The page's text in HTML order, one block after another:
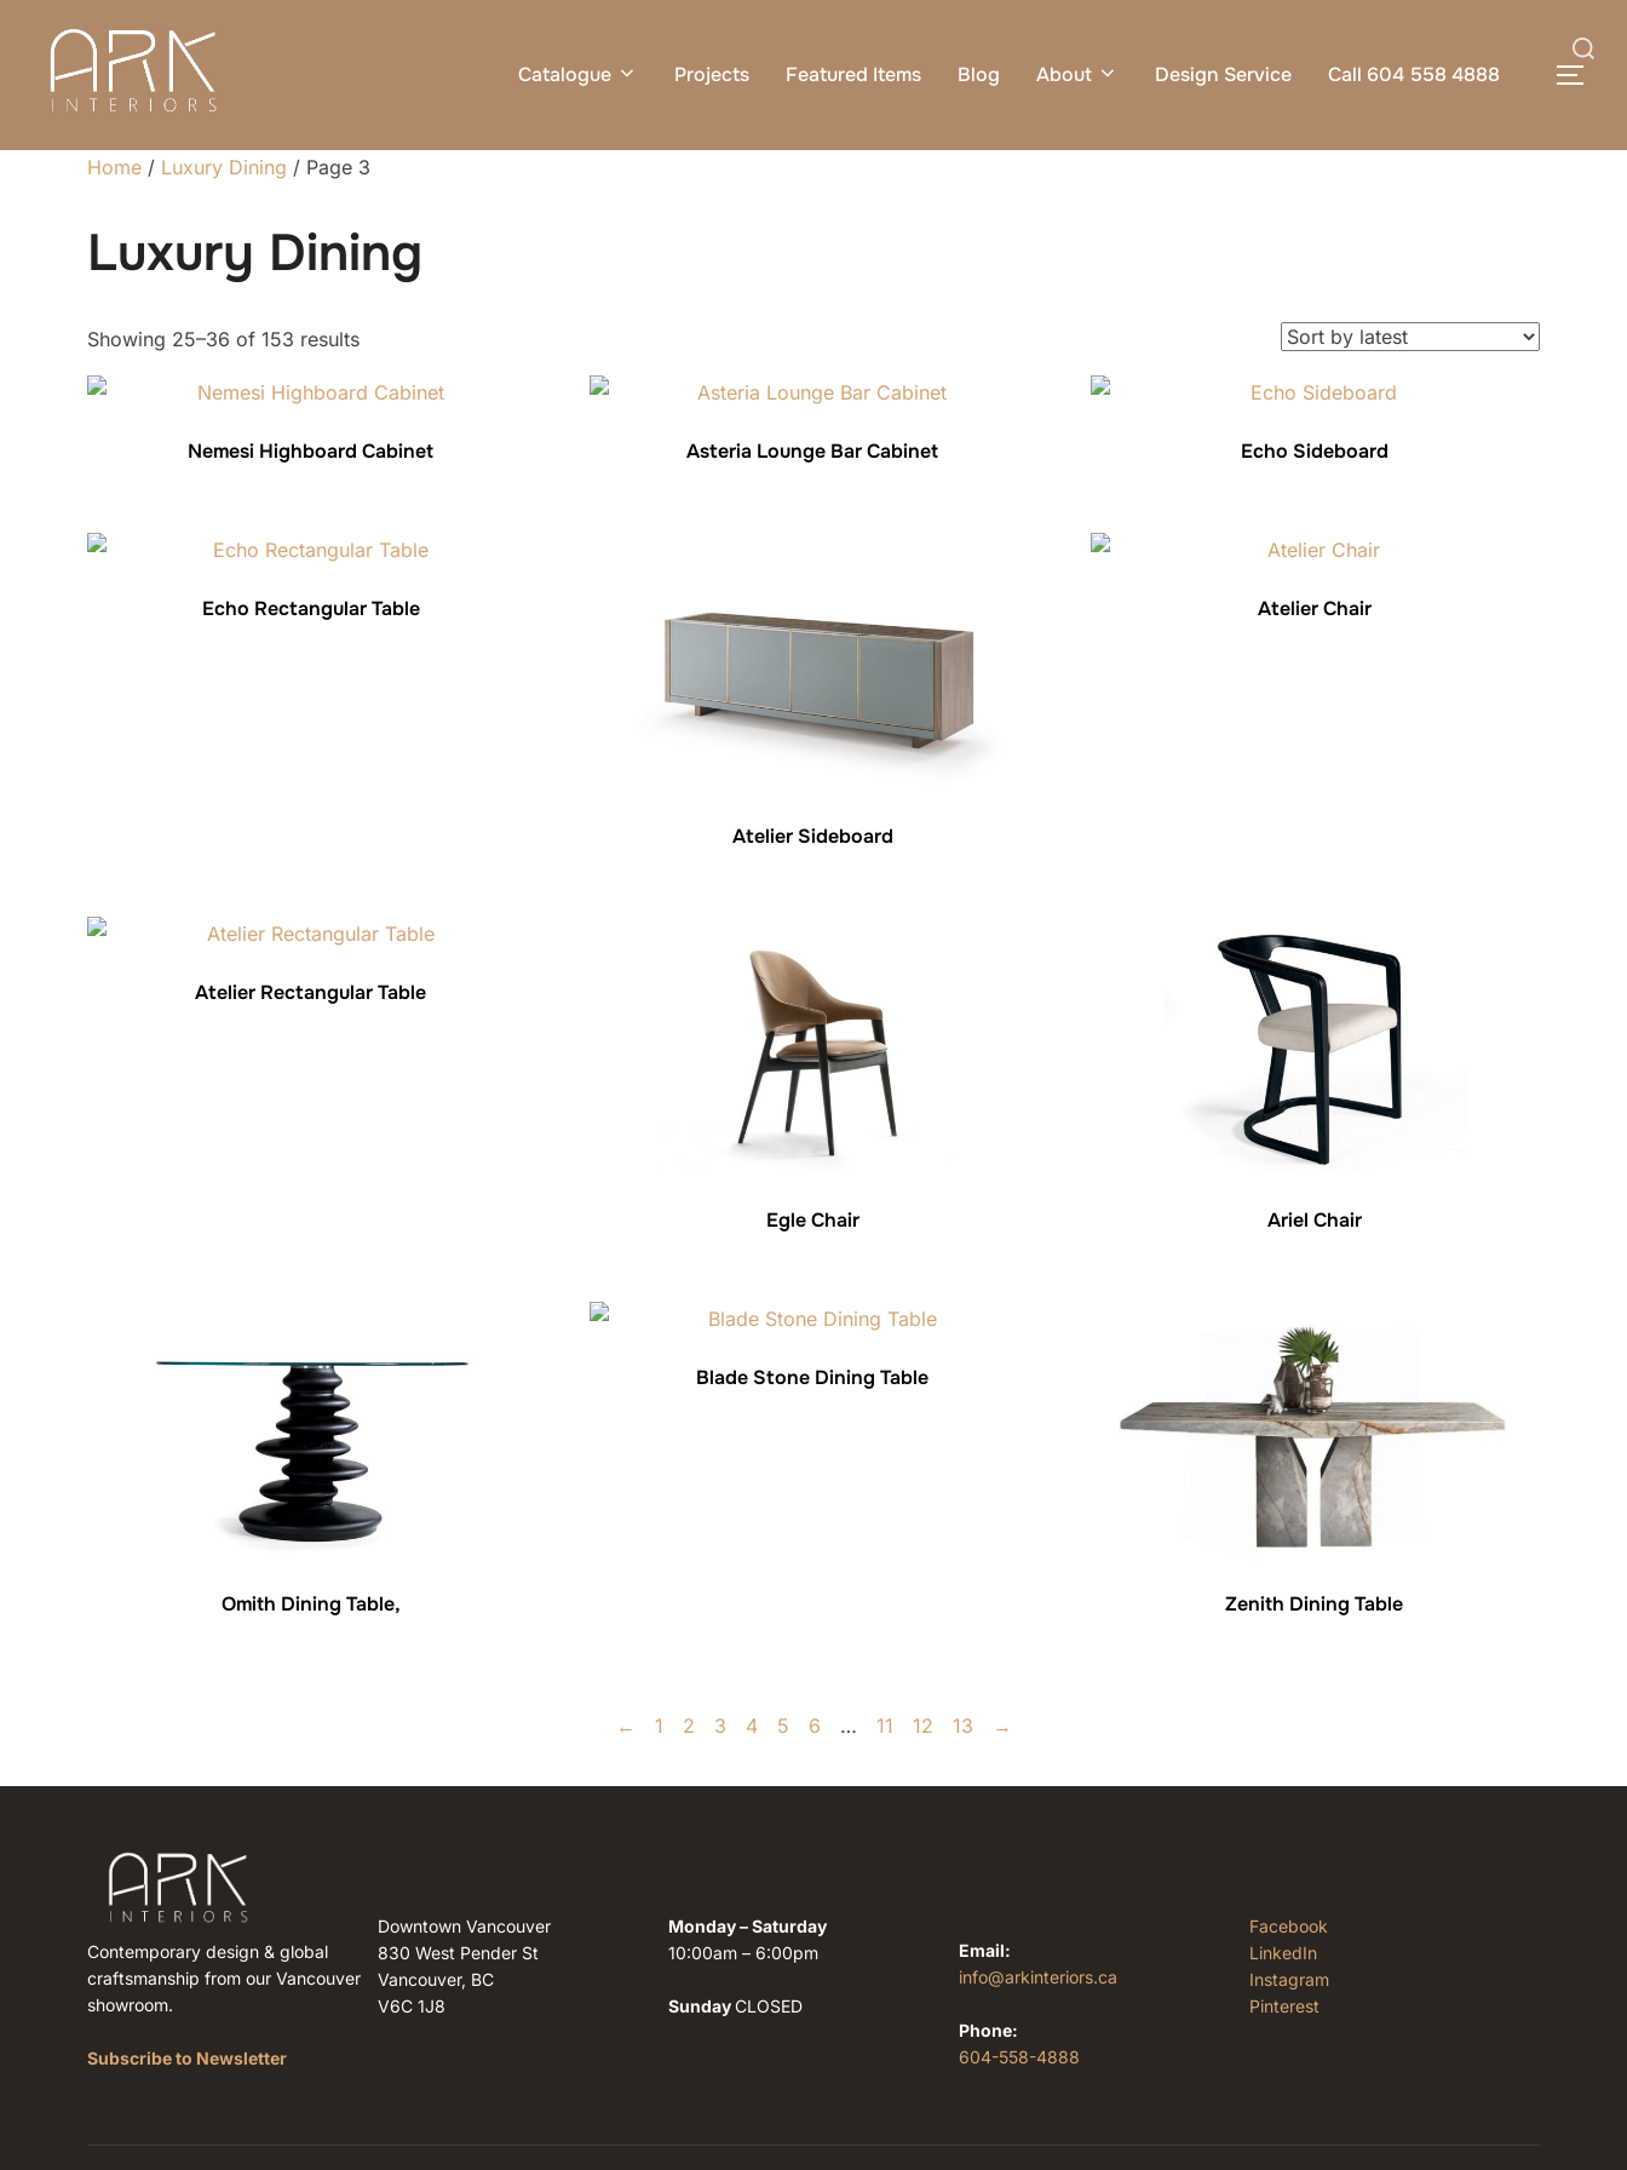
content
Catalogue Projects Featured Items Blog About Design Service Call 604 558 4888
Search
Home / Luxury Dining / Page 3
Luxury Dining
Showing 25–36 of 153 resultsSorted
latest
Nemesi Highboard Cabinet Asteria Lounge Bar Cabinet Echo Sideboard
Echo Rectangular Table
Atelier Sideboard
Atelier Chair
Atelier Rectangular Table
Egle Chair Ariel Chair
Omith Dining Table,
Blade Stone Dining Table
Zenith Dining Table
← 1 2 3 4 5 6 … 11 12 13 →
Contemporary design & global
craftsmanship from our Vancouver
showroom.
Subscribe to Newsletter
Downtown Vancouver
830 West Pender St
Vancouver, BC
V6C 1J8
Monday – Saturday
10:00am – 6:00pm
SundayCLOSED
Email:
info@arkinteriors.ca
Phone:
604-558-4888
Facebook
LinkedIn
Instagram
Pinterest